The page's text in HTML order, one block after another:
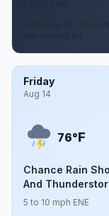
A chance of
Friday
Aug 14
76°F
Chance Rain
And
5 to 10 mph ENE